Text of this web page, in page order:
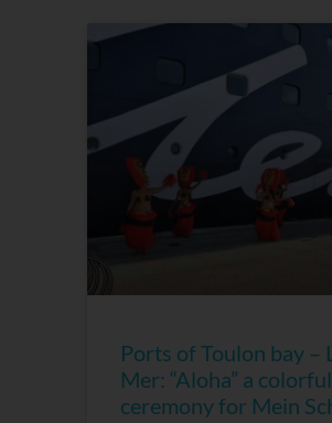
Ports of Toulon bay –
Mer: “Aloha” a
ceremony for Mein